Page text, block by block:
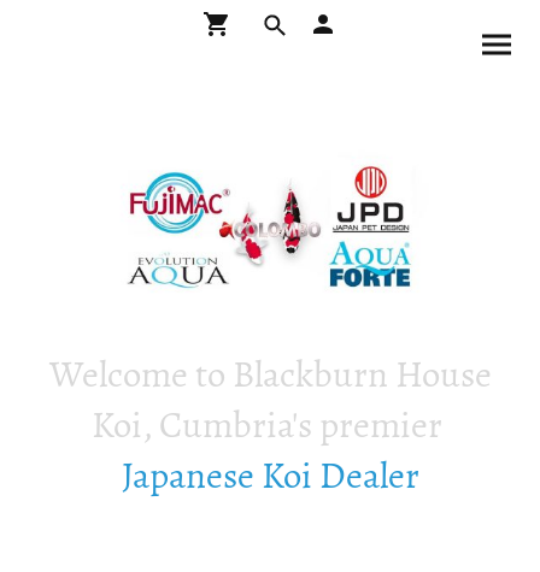
Welcome to Blackburn House
Koi, Cumbria's premier
Japanese Koi Dealer